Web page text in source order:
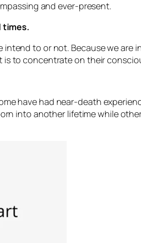
and ever-present.
times.
to or not. Because we
to concentrate on their
have had near-death
into another lifetime while